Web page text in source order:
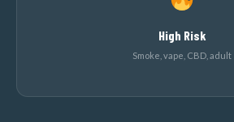
High Risk
Smoke, vape, CBD, adult